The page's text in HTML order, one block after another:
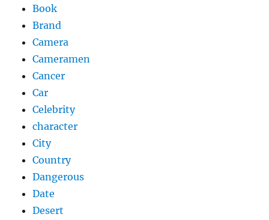
Book
Brand
Camera
Cameramen
Cancer
Car
Celebrity
character
City
Country
Dangerous
Date
Desert